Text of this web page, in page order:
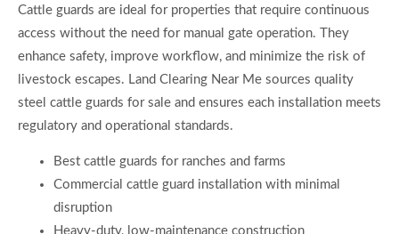
Cattle guards are ideal for properties that require continuous
access without the need for manual gate operation. They
enhance safety, improve workflow, and minimize the risk of
livestock escapes. Land Clearing Near Me sources quality
steel cattle guards for sale and ensures each installation meets
regulatory and operational standards.
Best cattle guards for ranches and farms
Commercial cattle guard installation with minimal
disruption
Heavy-duty, low-maintenance construction